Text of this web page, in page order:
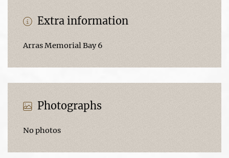
Extra information
Arras Memorial Bay 6
Photographs
No photos